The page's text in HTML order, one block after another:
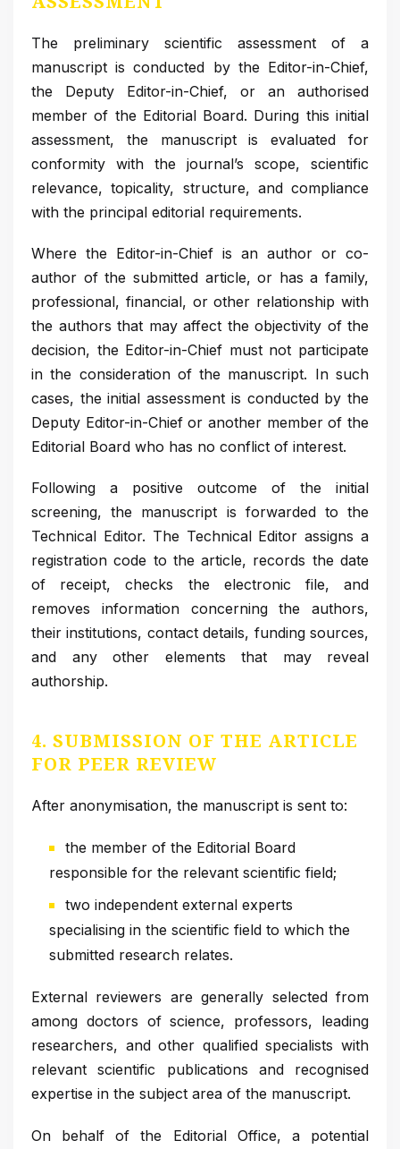
The preliminary scientific assessment of a
manuscript is conducted by the Editor-in-Chief,
the Deputy Editor-in-Chief, or an authorised
member of the Editorial Board. During this initial
assessment, the manuscript is evaluated for
conformity with the journal’s scope, scientific
relevance, topicality, structure, and compliance
with the principal editorial requirements.
Where the Editor-in-Chief is an author or co-
author of the submitted article, or has a family,
professional, financial, or other relationship with
the authors that may affect the objectivity of the
decision, the Editor-in-Chief must not participate
in the consideration of the manuscript. In such
cases, the initial assessment is conducted by the
Deputy Editor-in-Chief or another member of the
Editorial Board who has no conflict of interest.
Following a positive outcome of the initial
screening, the manuscript is forwarded to the
Technical Editor. The Technical Editor assigns a
registration code to the article, records the date
of receipt, checks the electronic file, and
removes information concerning the authors,
their institutions, contact details, funding sources,
and any other elements that may reveal
authorship.
4. SUBMISSION OF THE ARTICLE
FOR PEER REVIEW
After anonymisation, the manuscript is sent to:
the member of the Editorial Board
responsible for the relevant scientific field;
two independent external experts
specialising in the scientific field to which the
submitted research relates.
External reviewers are generally selected from
among doctors of science, professors, leading
researchers, and other qualified specialists with
relevant scientific publications and recognised
expertise in the subject area of the manuscript.
On behalf of the Editorial Office, a potential